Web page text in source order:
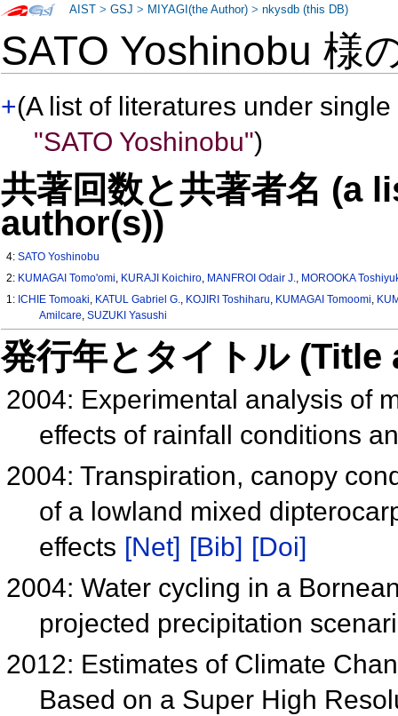
SATO Yoshinobu 様
+(A list of literatures under
"SATO Yoshinobu")
共著回数と共著者名 (a
author(s))
4:SATO Yoshinobu
2: KUMAGAI Tomo'omi, KURAJI Koichiro, MANFROI Odair J., MOROOKA
1: ICHIE Tomoaki, KATUL Gabriel G., KOJIRI Toshiharu, KUMAGAI Tomoomi,
Amilcare, SUZUKI Yasushi
発行年とタイトル
2004: Experimental analysis of
effects of rainfall conditions
2004: Transpiration, canopy
of a lowland mixed
effects [Net] [Bib] [Doi]
2004: Water cycling in a
projected precipitation
2012: Estimates of Climate
Based on a Super High
AIST >GSJ > MIYAGI(the Author) >nkysdb (this DB)